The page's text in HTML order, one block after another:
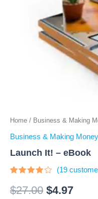
Home / Business & Making
Business & Making Money
Launch It! – eBook
3.74
out of 5
(19
$27.00 $4.97